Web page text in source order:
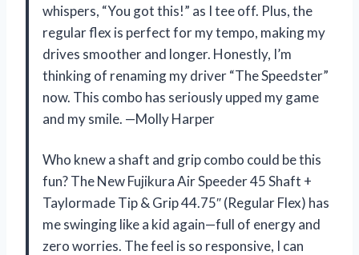
whispers, “You got this!” as I tee off. Plus, the
regular flex is perfect for my tempo, making my
drives smoother and longer. Honestly, I’m
thinking of renaming my driver “The Speedster”
now. This combo has seriously upped my game
and my smile. —Molly Harper
Who knew a shaft and grip combo could be this
fun? The New Fujikura Air Speeder 45 Shaft +
Taylormade Tip & Grip 44.75″ (Regular Flex) has
me swinging like a kid again—full of energy and
zero worries. The feel is so responsive, I can